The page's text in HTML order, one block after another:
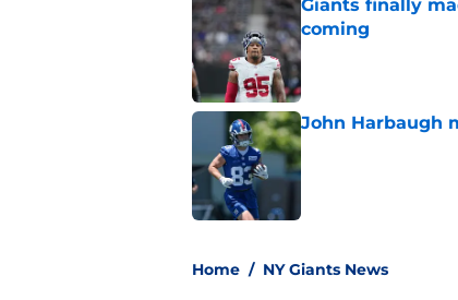
Giants finally
coming
Published by on Invalid
John Harbaugh
Published by on Invalid
Home / NY Giants News